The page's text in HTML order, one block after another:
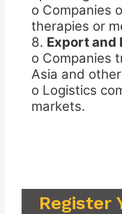
o Companies
therapies or
8. Export and
o Companies
Asia and
o Logistics
markets.
Register